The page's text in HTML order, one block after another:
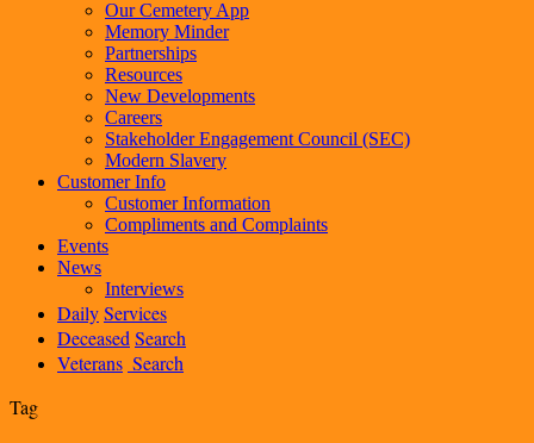
Our Cemetery App
Memory Minder
Partnerships
Resources
New Developments
Careers
Stakeholder Engagement Council (SEC)
Modern Slavery
Customer Info
Customer Information
Compliments and Complaints
Events
News
Interviews
DailyServices
Deceased Search
Veterans Search
Tag